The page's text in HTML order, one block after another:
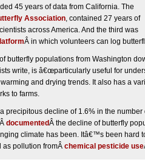
45 years of data from California. The
Association, contained 27 years of
across America. And the third was
Â in which volunteers can log
butterfly populations from Washington
write, is â€œparticularly useful for
and drying trends. It also has a
to farms.
precipitous decline of 1.6% in the
Â documentedÂ the decline of butterfly
climate has been. Itâ€™s been
as pollution fromÂ chemical pesticide use